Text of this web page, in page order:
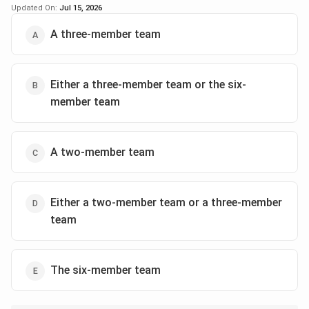
Step 2: Eliminating wrong options
Option 2:Incorrect, as three-member teams do not
feature in projects rated C.
Option 4:Incorrect, because the six-member team is
rated C have only two-member teams.
Step 3: Confirming the final answer
two-member teams, making
Updated On: Jul 15, 2026
A three-member team
Either a three-member team or the six-
member team
A two-member team
Either a two-member team or a three-member
team
The six-member team